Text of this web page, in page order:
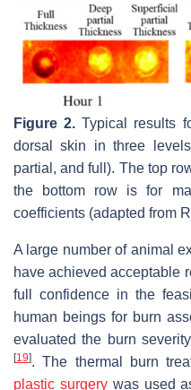
Figure 2. Typical results
dorsal skin in three
partial, and full). The top
the bottom row is for
coefficients (adapted from
A large number of animal
have achieved acceptable
full confidence in the
human beings for burn
evaluated the burn
[19]. The thermal burn
plastic surgerywas used